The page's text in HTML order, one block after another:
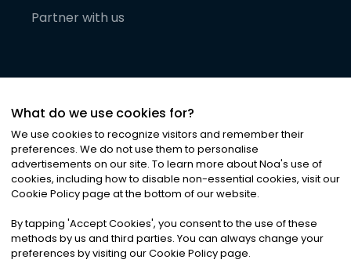
Partner with us
©2026Noa News Ltd. ALL RIGHTS RESERVED
Privacy|Terms & Conditions|Cookies
What do we use cookies for?
We use cookies to recognize visitors and remember their
preferences. We do not use them to personalise
advertisements on our site. To learn more about Noa's use of
cookies, including how to disable non-essential cookies, visit our
Cookie Policy page at the bottom of our website.
By tapping 'Accept Cookies', you consent to the use of these
methods by us and third parties. You can always change your
preferences by visiting our Cookie Policy page.